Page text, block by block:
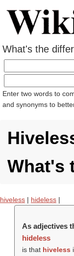
What's the
Enter two words to
and synonyms to
What's
hiveless | hideless |
As adjectives
hideless
is that hiveless